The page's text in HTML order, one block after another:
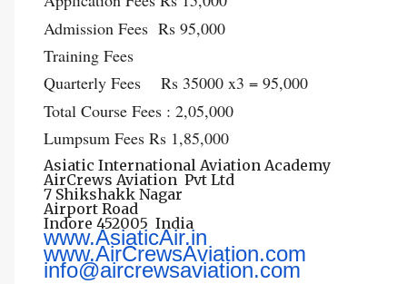
Admission Fees Rs 95,000
Training Fees
Quarterly Fees Rs 35000 x3 = 95,000
Total Course Fees : 2,05,000
Lumpsum Fees Rs 1,85,000
Asiatic International Aviation Academy
AirCrews Aviation Pvt Ltd
7 Shikshakk Nagar
Airport Road
Indore 452005 India
www.AsiaticAir.in
www.AirCrewsAviation.com
info@aircrewsaviation.com